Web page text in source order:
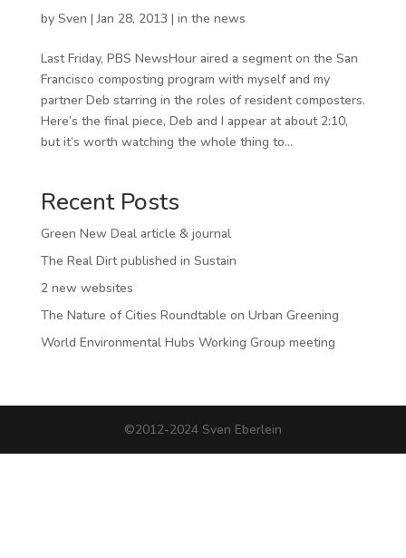
by Sven |Jan 28, 2013 | in the news
Last Friday, PBS NewsHour aired a segment on the San
Francisco composting program with myself and my
partner Deb starring in the roles of resident composters.
Here’s the final piece, Deb and I appear at about 2:10,
but it’s worth watching the whole thing to...
Recent Posts
Green New Deal article & journal
The Real Dirt published in Sustain
2 new websites
The Nature of Cities Roundtable on Urban Greening
World Environmental Hubs Working Group meeting
©2012-2024 Sven Eberlein